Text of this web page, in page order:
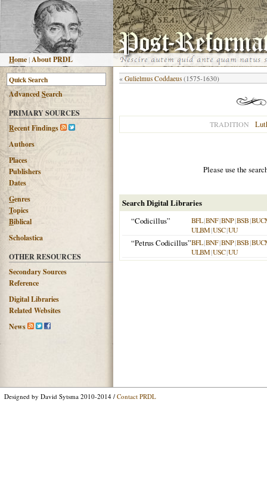
Home |About PRDL
AdvancedSearch
PRIMARY SOURCES
Recent Findings
Authors
Places
Publishers
Dates
Genres
Topics
Biblical
Scholastica
OTHER RESOURCES
Secondary Sources
Reference
Digital Libraries
Related Websites
News
« Gulielmus Coddaeus (1575-1630)
TRADITION
Please use the
Search Digital Libraries
“Codicillus”
BFL|BNF|BNP|BSB|
ULBM|USC|UU
“Petrus Codicillus”BFL|BNF|BNP|BSB|
ULBM|USC|UU
Designed by David Sytsma 2010-2014 / Contact PRDL